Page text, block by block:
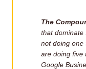
The
that dominate
not doing
are doing five
Google